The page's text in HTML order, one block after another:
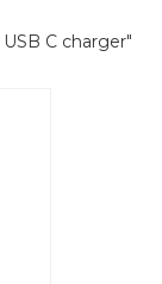
C charger"